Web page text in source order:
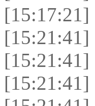
[15:17:21]
[15:21:41]
[15:21:41]
[15:21:41]